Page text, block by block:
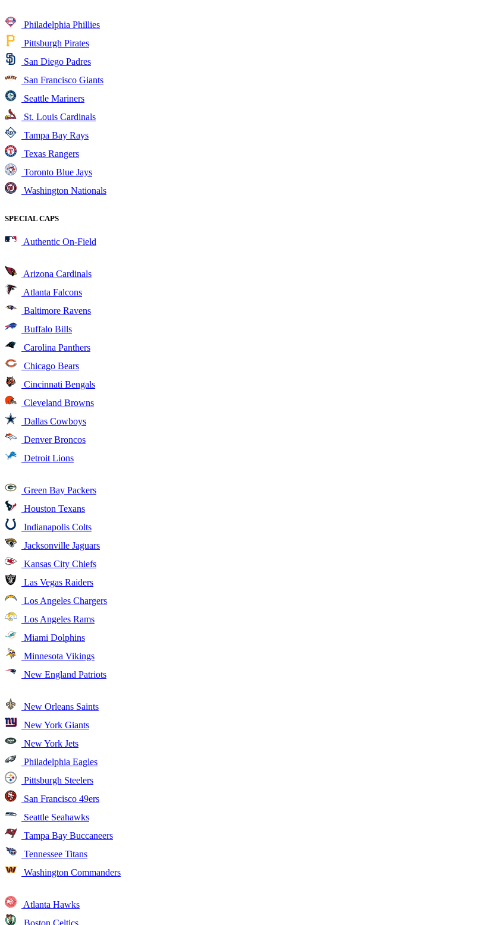
Philadelphia Phillies
Pittsburgh Pirates
San Diego Padres
San Francisco Giants
Seattle Mariners
St. Louis Cardinals
Tampa Bay Rays
Texas Rangers
Toronto Blue Jays
Washington Nationals
SPECIAL CAPS
Authentic On-Field
Arizona Cardinals
Atlanta Falcons
Baltimore Ravens
Buffalo Bills
Carolina Panthers
Chicago Bears
Cincinnati Bengals
Cleveland Browns
Dallas Cowboys
Denver Broncos
Detroit Lions
Green Bay Packers
Houston Texans
Indianapolis Colts
Jacksonville Jaguars
Kansas City Chiefs
Las Vegas Raiders
Los Angeles Chargers
Los Angeles Rams
Miami Dolphins
Minnesota Vikings
New England Patriots
New Orleans Saints
New York Giants
New York Jets
Philadelphia Eagles
Pittsburgh Steelers
San Francisco 49ers
Seattle Seahawks
Tampa Bay Buccaneers
Tennessee Titans
Washington Commanders
Atlanta Hawks
Boston Celtics